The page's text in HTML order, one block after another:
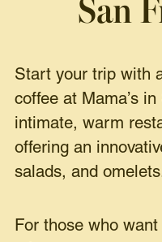
San
Start your trip with
coffee at Mama’s in
intimate, warm
offering an
salads, and
For those who